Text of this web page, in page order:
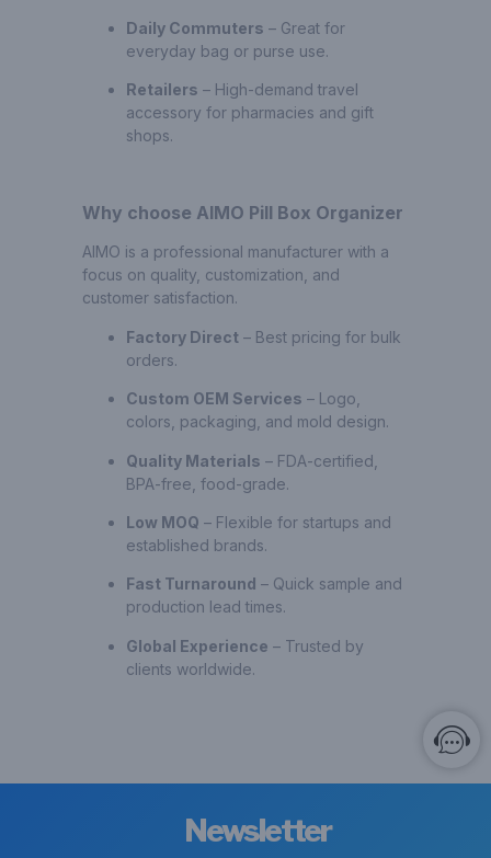
Daily Commuters – Great for
everyday bag or purse use.
Retailers – High-demand travel
accessory for pharmacies and gift
shops.
Why choose AIMO Pill Box Organizer
AIMO is a professional manufacturer with a
focus on quality, customization, and
customer satisfaction.
Factory Direct– Best pricing for bulk
orders.
Custom OEM Services – Logo,
colors, packaging, and mold design.
Quality Materials – FDA-certified,
BPA-free, food-grade.
Low MOQ – Flexible for startups and
established brands.
Fast Turnaround – Quick sample and
production lead times.
Global Experience – Trusted by
clients worldwide.
Newsletter